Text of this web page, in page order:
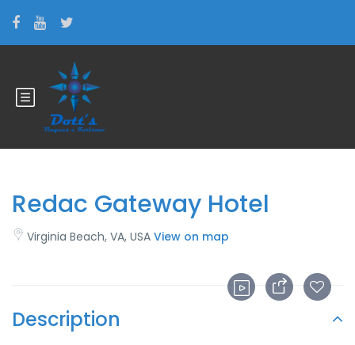
Redac Gateway Hotel
Virginia Beach, VA, USA View on map
Description